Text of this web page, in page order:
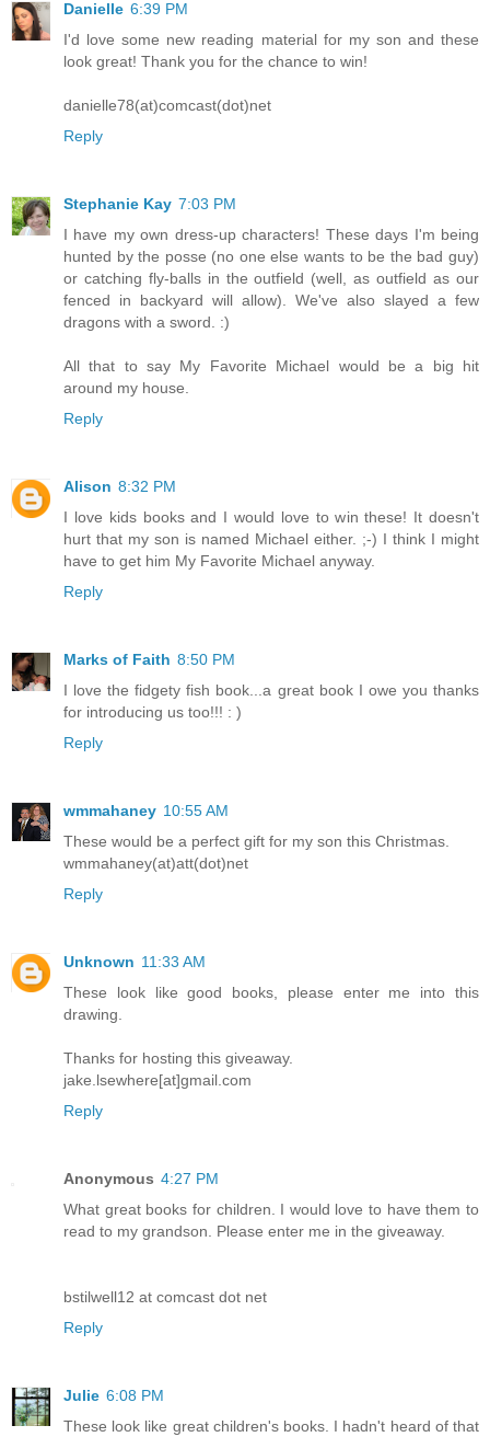
Danielle 6:39 PM
I'd love some new reading material for my son and these
look great! Thank you for the chance to win!
danielle78(at)comcast(dot)net
Reply
Stephanie Kay 7:03 PM
I have my own dress-up characters! These days I'm being
hunted by the posse (no one else wants to be the bad guy)
or catching fly-balls in the outfield (well, as outfield as our
fenced in backyard will allow). We've also slayed a few
dragons with a sword. :)
All that to say My Favorite Michael would be a big hit
around my house.
Reply
Alison 8:32 PM
I love kids books and I would love to win these! It doesn't
hurt that my son is named Michael either. ;-) I think I might
have to get him My Favorite Michael anyway.
Reply
Marks of Faith 8:50 PM
I love the fidgety fish book...a great book I owe you thanks
for introducing us too!!! : )
Reply
wmmahaney 10:55 AM
These would be a perfect gift for my son this Christmas.
wmmahaney(at)att(dot)net
Reply
Unknown 11:33 AM
These look like good books, please enter me into this
drawing.
Thanks for hosting this giveaway.
jake.lsewhere[at]gmail.com
Reply
Anonymous 4:27 PM
What great books for children. I would love to have them to
read to my grandson. Please enter me in the giveaway.
bstilwell12 at comcast dot net
Reply
Julie 6:08 PM
These look like great children's books. I hadn't heard of that